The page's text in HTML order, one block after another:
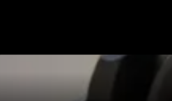
SEE ALL OPTICS & SIGHTS